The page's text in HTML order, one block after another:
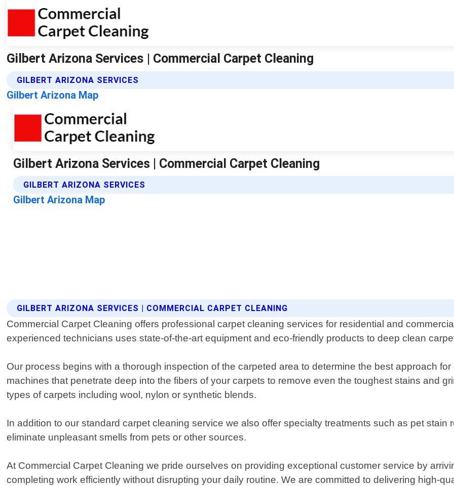
Gilbert Arizona Services | Commercial Carpet Cleaning
GILBERT ARIZONA SERVICES
Gilbert Arizona Map
GILBERT ARIZONA SERVICES | COMMERCIAL CARPET CLEANING
Commercial Carpet Cleaning offers professional carpet cleaning services for residential and
experienced technicians uses state-of-the-art equipment and eco-friendly products to deep clean
Our process begins with a thorough inspection of the carpeted area to determine the best approach
machines that penetrate deep into the fibers of your carpets to remove even the toughest stains and
types of carpets including wool, nylon or synthetic blends.
In addition to our standard carpet cleaning service we also offer specialty treatments such as pet
eliminate unpleasant smells from pets or other sources.
At Commercial Carpet Cleaning we pride ourselves on providing exceptional customer service by
completing work efficiently without disrupting your daily routine. We are committed to delivering high-